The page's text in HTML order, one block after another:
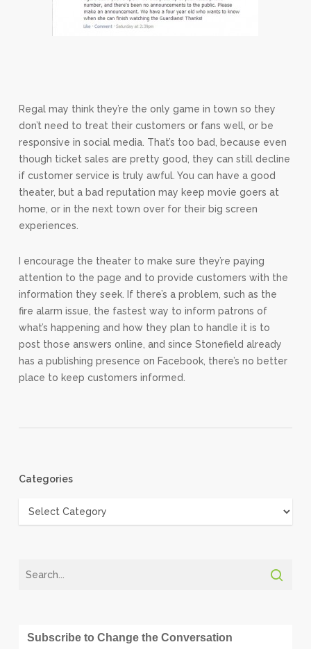
Regal may think they’re the only game in town so they
don’t need to treat their customers or fans well, or be
responsive in social media. That’s too bad, because even
though ticket sales are pretty good, they can still decline
if customer service is truly awful. You can have a good
theater, but a bad reputation may keep movie goers at
home, or in the next town over for their big screen
experiences.
I encourage the theater to make sure they’re paying
attention to the page and to provide customers with the
information they seek. If there’s a problem, such as the
fire alarm issue, the fastest way to inform patrons of
what’s happening and how they plan to handle it is to
post those answers online, and since Stonefield already
has a publishing presence on Facebook, there’s no better
place to keep customers informed.
Categories
Categories
Subscribe to Change the Conversation